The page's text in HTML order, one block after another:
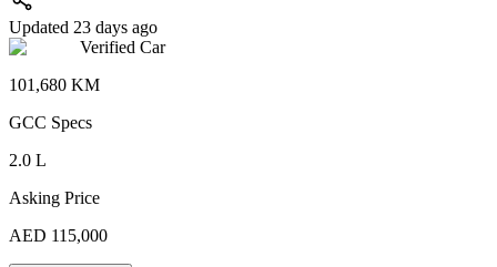
Updated 23 days ago
Verified Car
101,680 KM
GCC Specs
2.0 L
Asking Price
AED 115,000